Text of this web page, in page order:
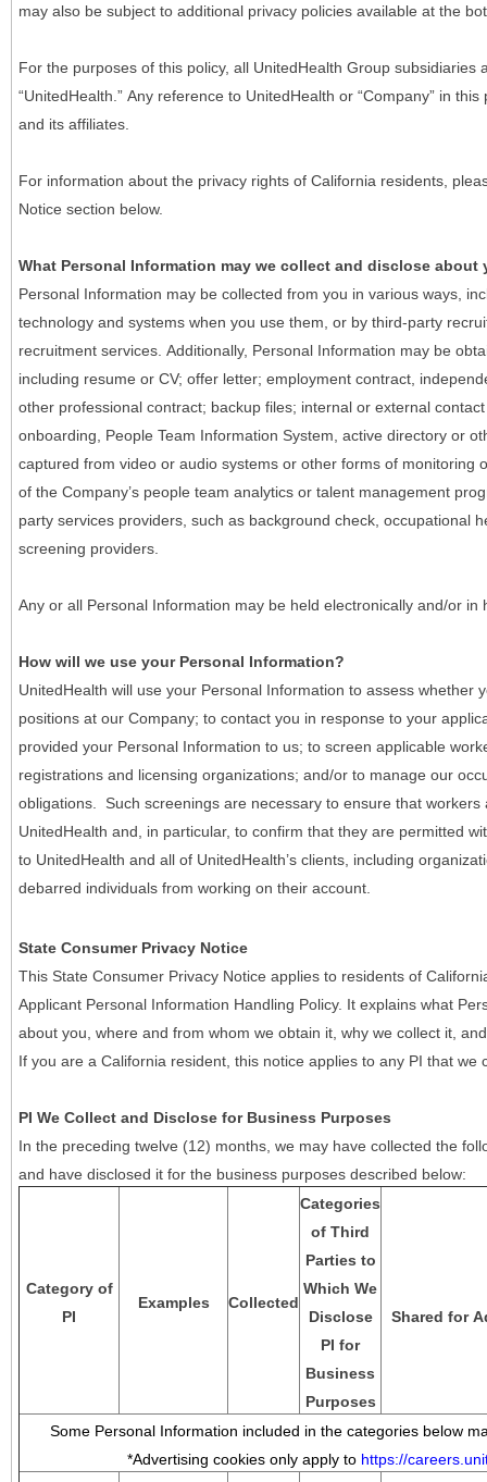
may also be subject to additional privacy policies available at the
For the purposes of this policy, all UnitedHealth Group subsidiaries
“UnitedHealth.” Any reference to UnitedHealth or “Company” in
and its affiliates.
For information about the privacy rights of California residents,
Notice section below.
What Personal Information may we collect and disclose about
Personal Information may be collected from you in various ways,
technology and systems when you use them, or by third-party
recruitment services. Additionally, Personal Information may be
including resume or CV; offer letter; employment contract,
other professional contract; backup files; internal or external
onboarding, People Team Information System, active directory or
captured from video or audio systems or other forms of monitoring
of the Company’s people team analytics or talent management
party services providers, such as background check, occupational
screening providers.
Any or all Personal Information may be held electronically and/or in
How will we use your Personal Information?
UnitedHealth will use your Personal Information to assess whether
positions at our Company; to contact you in response to your
provided your Personal Information to us; to screen applicable
registrations and licensing organizations; and/or to manage our
obligations. Such screenings are necessary to ensure that
UnitedHealth and, in particular, to confirm that they are permitted
to UnitedHealth and all of UnitedHealth’s clients, including
debarred individuals from working on their account.
State Consumer Privacy Notice
This State Consumer Privacy Notice applies to residents of
Applicant Personal Information Handling Policy. It explains what
about you, where and from whom we obtain it, why we collect it,
If you are a California resident, this notice applies to any PI that we
PI We Collect and Disclose for Business Purposes
In the preceding twelve (12) months, we may have collected the
and have disclosed it for the business purposes described below:
Category of
PI
Examples Collected
Categories
of Third
Parties to
Which We
Disclose
PI for
Business
Purposes
Shared for
Some Personal Information included in the categories below
*Advertising cookies only apply to https://